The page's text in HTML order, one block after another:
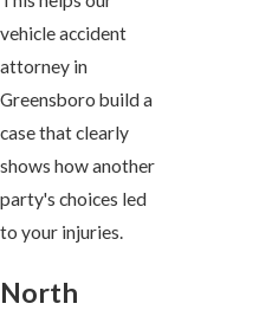
vehicle accident
attorney in
Greensboro build a
case that clearly
shows how another
party's choices led
to your injuries.
North